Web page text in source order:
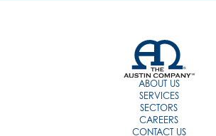
ABOUT US
SERVICES
SECTORS
CAREERS
CONTACT US